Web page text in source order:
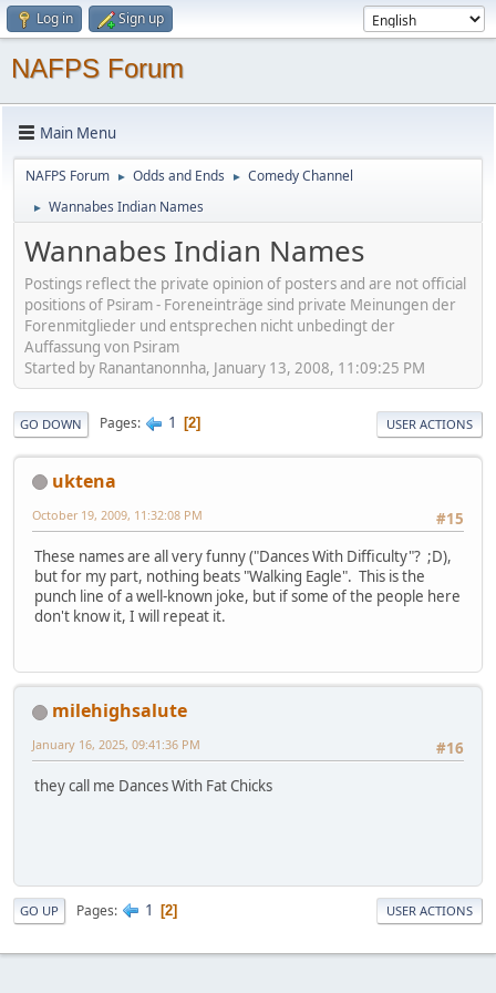
Log in Sign up
NAFPS Forum
Main Menu
NAFPS Forum ► Odds and Ends ► Comedy Channel
► Wannabes Indian Names
Wannabes Indian Names
Postings reflect the private opinion of posters and are not official
positions of Psiram - Foreneinträge sind private Meinungen der
Forenmitglieder und entsprechen nicht unbedingt der
Auffassung von Psiram
Started by Ranantanonnha, January 13, 2008, 11:09:25 PM
GO DOWN Pages 1 2 USER ACTIONS
uktena
#15
October 19, 2009, 11:32:08 PM
These names are all very funny ("Dances With Difficulty"? ;D),
but for my part, nothing beats "Walking Eagle". This is the
punch line of a well-known joke, but if some of the people here
don't know it, I will repeat it.
milehighsalute
#16
January 16, 2025, 09:41:36 PM
they call me Dances With Fat Chicks
GO UP Pages 1 2 USER ACTIONS